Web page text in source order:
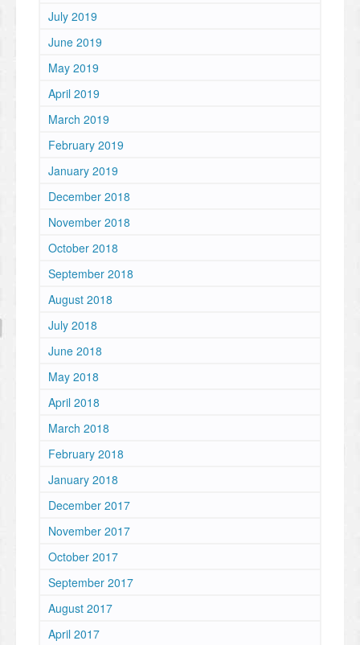
July 2019
June 2019
May 2019
April 2019
March 2019
February 2019
January 2019
December 2018
November 2018
October 2018
September 2018
August 2018
July 2018
June 2018
May 2018
April 2018
March 2018
February 2018
January 2018
December 2017
November 2017
October 2017
September 2017
August 2017
April 2017